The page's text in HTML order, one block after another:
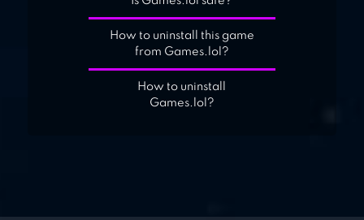
How to uninstall this game
from Games.lol?
How to uninstall
Games.lol?